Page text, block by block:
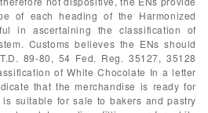
of each heading of the Harmonized
in ascertaining the classification of
Customs believes the ENs should
89-80, 54 Fed. Reg. 35127, 35128
of White Chocolate In a letter
that the merchandise is ready for
suitable for sale to bakers and pastry